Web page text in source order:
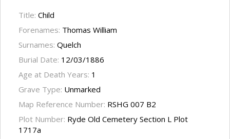
Title: Child
Forenames: Thomas William
Surnames: Quelch
Burial Date: 12/03/1886
Age at Death Years: 1
Grave Type: Unmarked
Map Reference Number: RSHG 007 B2
Plot Number: Ryde Old Cemetery Section L Plot
1717a